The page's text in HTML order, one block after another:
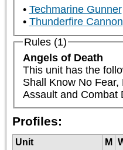
Techmarine Gunner
Thunderfire Cannon
Rules (1)
Angels of Death
This unit has the
Shall Know No
Assault and Combat
Profiles:
Unit M